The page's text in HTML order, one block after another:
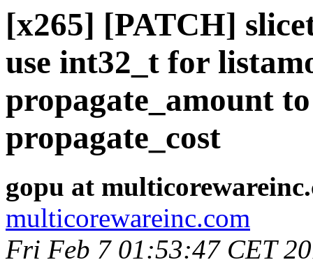
[x265] [PATCH]
use int32_t for
propagate_amount
propagate_cost
gopu at
multicorewareinc.com
Fri Feb 7 01:53:47 CET